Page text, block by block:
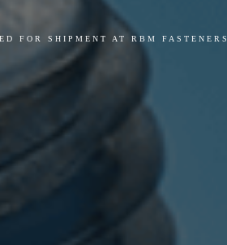
FOR SHIPMENT AT RBM FASTENERS